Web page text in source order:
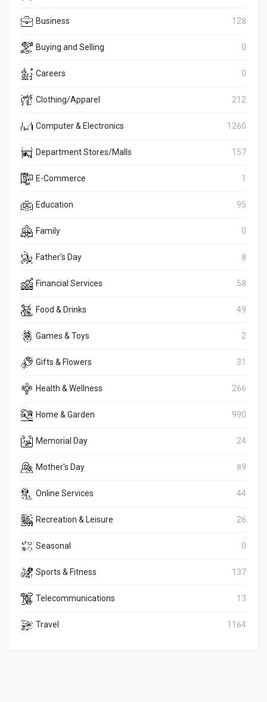
Business 128
Buying and Selling 0
Careers 0
Clothing/Apparel 212
Computer & Electronics 1260
Department Stores/Malls 157
E-Commerce 1
Education 95
Family 0
Father's Day 8
Financial Services 58
Food & Drinks 49
Games & Toys 2
Gifts & Flowers 31
Health & Wellness 266
Home & Garden 990
Memorial Day 24
Mother's Day 89
Online Services 44
Recreation & Leisure 26
Seasonal 0
Sports & Fitness 137
Telecommunications 13
Travel 1164